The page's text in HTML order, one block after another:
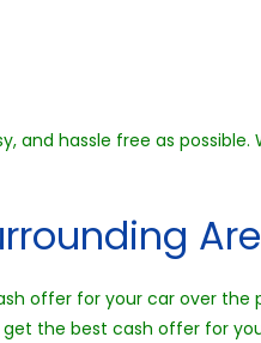
and hassle free as
offer for your car over the
the best cash offer for